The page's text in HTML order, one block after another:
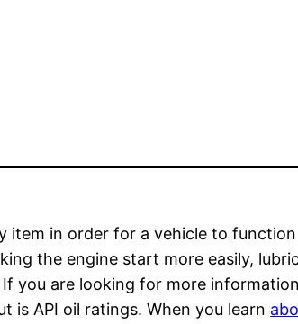
item in order for a vehicle to
the engine start more easily,
you are looking for more
is API oil ratings. When you learn